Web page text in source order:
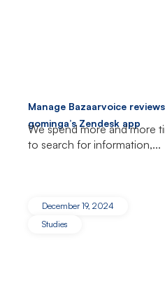
Manage Bazaarvoice
gominga’s Zendesk app
We spend more and more
to search for information,...
December 19, 2024
Studies